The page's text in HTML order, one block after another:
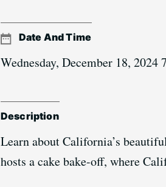
Date And Time
Wednesday, December 18, 2024
Description
Learn about California’s
hosts a cake bake-off, where